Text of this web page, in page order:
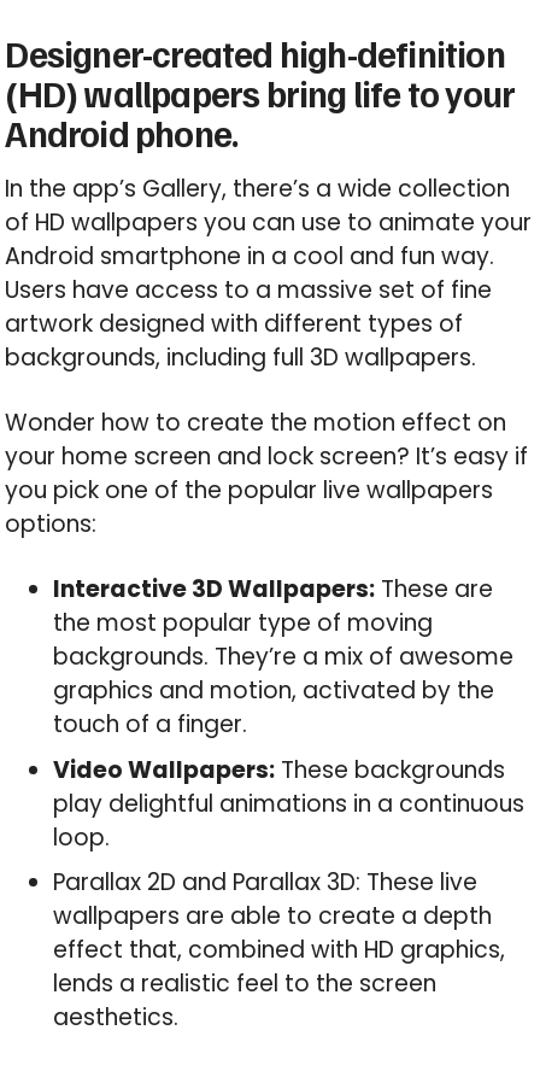
Designer-created high-definition
(HD) wallpapers bring life to your
Android phone.
In the app’s Gallery, there’s a wide collection
of HD wallpapers you can use to animate your
Android smartphone in a cool and fun way.
Users have access to a massive set of fine
artwork designed with different types of
backgrounds, including full 3D wallpapers.
Wonder how to create the motion effect on
your home screen and lock screen? It’s easy if
you pick one of the popular live wallpapers
options:
Interactive 3D Wallpapers: These are
the most popular type of moving
backgrounds. They’re a mix of awesome
graphics and motion, activated by the
touch of a finger.
Video Wallpapers: These backgrounds
play delightful animations in a continuous
loop.
Parallax 2D and Parallax 3D: These live
wallpapers are able to create a depth
effect that, combined with HD graphics,
lends a realistic feel to the screen
aesthetics.